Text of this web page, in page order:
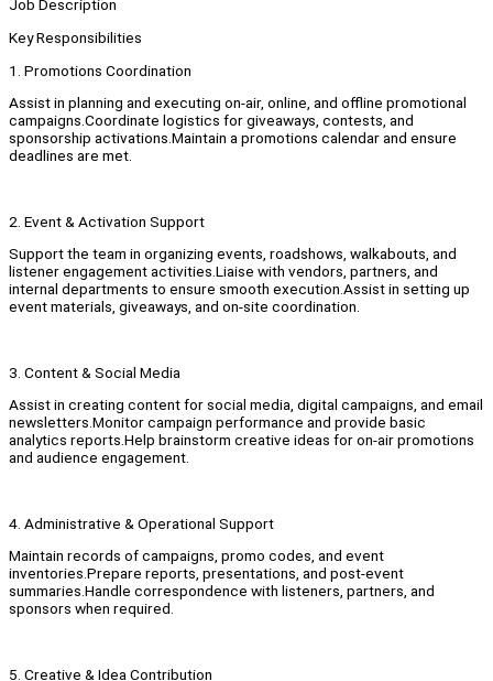
Job Description
Key Responsibilities
1. Promotions Coordination
Assist in planning and executing on-air, online, and offline promotional
campaigns.Coordinate logistics for giveaways, contests, and
sponsorship activations.Maintain a promotions calendar and ensure
deadlines are met.
2. Event & Activation Support
Support the team in organizing events, roadshows, walkabouts, and
listener engagement activities.Liaise with vendors, partners, and
internal departments to ensure smooth execution.Assist in setting up
event materials, giveaways, and on-site coordination.
3. Content & Social Media
Assist in creating content for social media, digital campaigns, and email
newsletters.Monitor campaign performance and provide basic
analytics reports.Help brainstorm creative ideas for on-air promotions
and audience engagement.
4. Administrative & Operational Support
Maintain records of campaigns, promo codes, and event
inventories.Prepare reports, presentations, and post-event
summaries.Handle correspondence with listeners, partners, and
sponsors when required.
5. Creative & Idea Contribution